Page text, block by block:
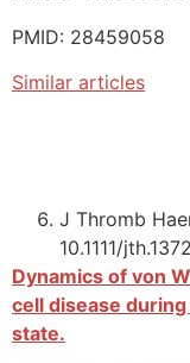
PMID: 28459058
Similar articles
J Thromb
10.1111/
Dynamics of von
cell disease
state.